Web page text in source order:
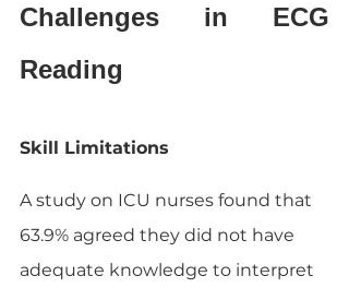
Challenges in ECG
Reading
Skill Limitations
A study on ICU nurses found that
63.9% agreed they did not have
adequate knowledge to interpret